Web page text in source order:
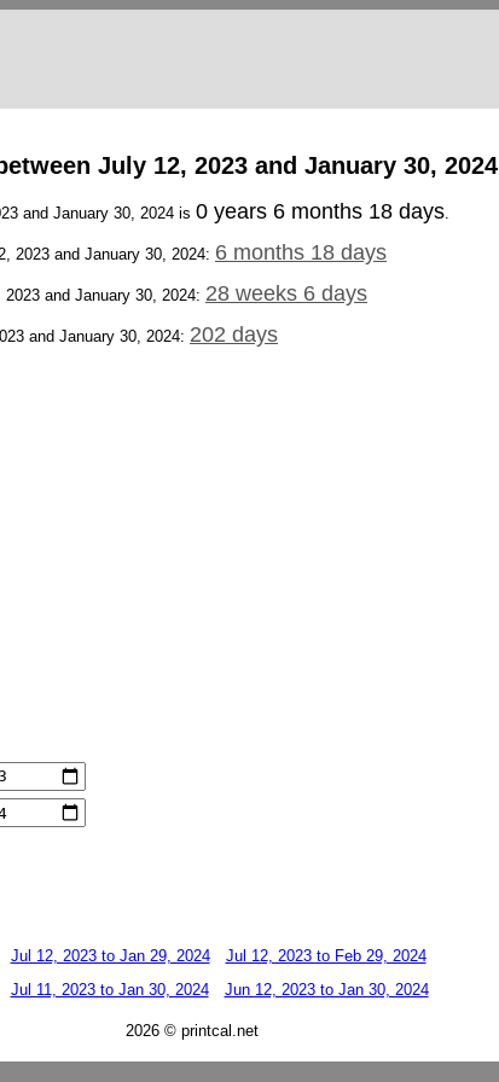
July 12, 2023 and January 30, 2024
and January 30, 2024 is 0 years 6 months 18 days.
2023 and January 30, 2024: 6 months 18 days
2023 and January 30, 2024: 28 weeks 6 days
and January 30, 2024: 202 days
Jul 12, 2023 to Jan 29, 2024
Jul 12, 2023 to Feb 29, 2024
Jul 11, 2023 to Jan 30, 2024 Jun 12, 2023 to Jan 30, 2024
2026 © printcal.net